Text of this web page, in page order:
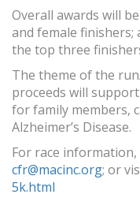
Overall awards will
and female finishers;
the top three
The theme of the
proceeds will
for family members,
Alzheimer’s Disease.
For race information,
cfr@macinc.org; or
5k.html